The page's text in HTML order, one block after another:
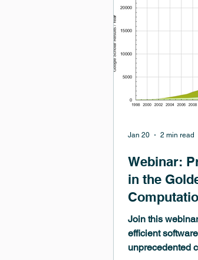
configurational
property
learning
materi
Webinar:
in the
Science
Join this
efficient
unprecedented
Jan 20 2 min read